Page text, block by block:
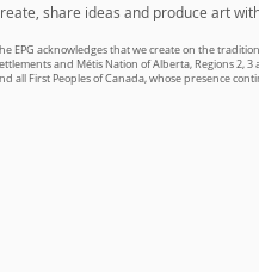
share ideas and produce art
EPG acknowledges that we create on the
and Métis Nation of Alberta, Regions 2,
all First Peoples of Canada, whose presence